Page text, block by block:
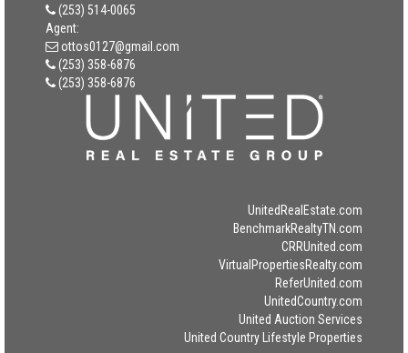
(253) 514-0065
Agent:
ottos0127@gmail.com
(253) 358-6876
(253) 358-6876
UnitedRealEstate.com
BenchmarkRealtyTN.com
CRRUnited.com
VirtualPropertiesRealty.com
ReferUnited.com
UnitedCountry.com
United Auction Services
United Country Lifestyle Properties